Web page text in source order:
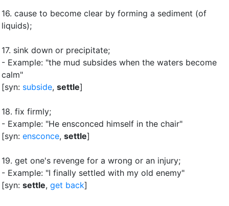
16. cause to become clear by forming a sediment (of
liquids);
17. sink down or precipitate;
- Example: "the mud subsides when the waters become
calm"
[syn: subside, settle]
18. fix firmly;
- Example: "He ensconced himself in the chair"
[syn: ensconce, settle]
19. get one's revenge for a wrong or an injury;
- Example: "I finally settled with my old enemy"
[syn: settle, get back]